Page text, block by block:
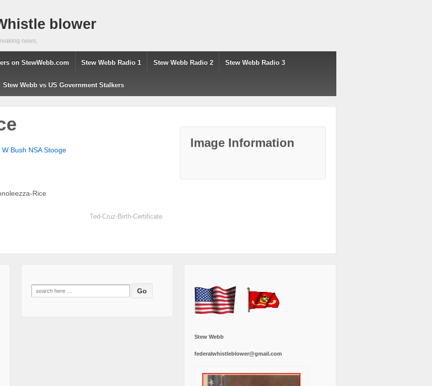
blower
news,
on StewWebb.com Stew Webb Radio 1 Stew Webb Radio 2 Stew Webb Radio 3
Stew Webb vs US Government Stalkers
Bush NSA Stooge
Rice
Ted-Cruz-Birth-Certificate
Image Information
Search
for:
Stew Webb
federalwhistleblower@gmail.com